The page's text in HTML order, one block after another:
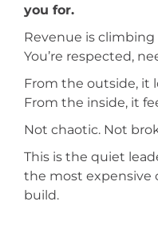
you for.
Revenue is
You’re respected,
From the outside, it
From the inside, it
Not chaotic. Not
This is the quiet
the most expensive
build.